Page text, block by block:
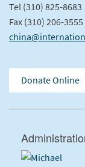
Tel (310) 825-8683
Fax (310) 206-3555
Donate Online